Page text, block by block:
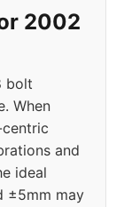
2002
bolt
When
and
ideal
±5mm may